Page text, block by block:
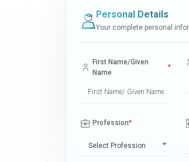
Personal Details
Your complete personal
First Name/Given
Name
*
Profession*
Select Profession